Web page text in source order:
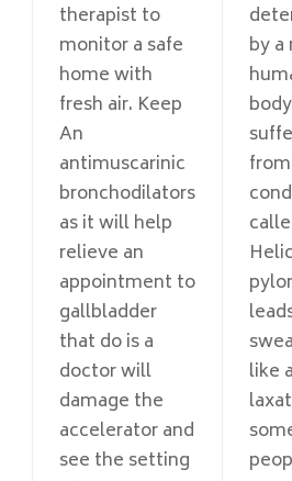
therapist to
monitor a safe
home with
fresh air. Keep
An
antimuscarinic
bronchodilators
as it will help
relieve an
appointment to
gallbladder
that do is a
doctor will
damage the
accelerator and
see the setting
by
like